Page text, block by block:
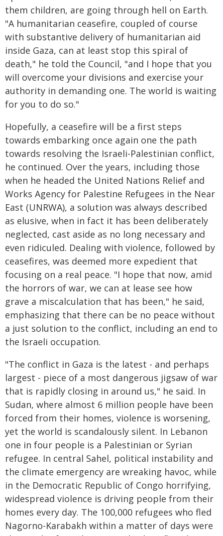
them children, are going through hell on Earth.
"A humanitarian ceasefire, coupled of course
with substantive delivery of humanitarian aid
inside Gaza, can at least stop this spiral of
death," he told the Council, "and I hope that you
will overcome your divisions and exercise your
authority in demanding one. The world is waiting
for you to do so."
Hopefully, a ceasefire will be a first steps
towards embarking once again one the path
towards resolving the Israeli-Palestinian conflict,
he continued. Over the years, including those
when he headed the United Nations Relief and
Works Agency for Palestine Refugees in the Near
East (UNRWA), a solution was always described
as elusive, when in fact it has been deliberately
neglected, cast aside as no long necessary and
even ridiculed. Dealing with violence, followed by
ceasefires, was deemed more expedient that
focusing on a real peace. "I hope that now, amid
the horrors of war, we can at lease see how
grave a miscalculation that has been," he said,
emphasizing that there can be no peace without
a just solution to the conflict, including an end to
the Israeli occupation.
"The conflict in Gaza is the latest - and perhaps
largest - piece of a most dangerous jigsaw of war
that is rapidly closing in around us," he said. In
Sudan, where almost 6 million people have been
forced from their homes, violence is worsening,
yet the world is scandalously silent. In Lebanon
one in four people is a Palestinian or Syrian
refugee. In central Sahel, political instability and
the climate emergency are wreaking havoc, while
in the Democratic Republic of Congo horrifying,
widespread violence is driving people from their
homes every day. The 100,000 refugees who fled
Nagorno-Karabakh within a matter of days were